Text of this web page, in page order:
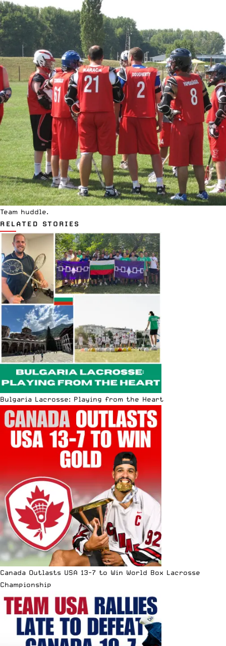
Team huddle.
RELATED STORIES
Bulgaria Lacrosse: Playing from the Heart
Canada Outlasts USA 13-7 to Win World Box Lacrosse
Championship